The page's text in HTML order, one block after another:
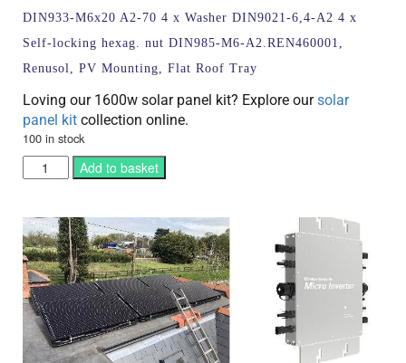
DIN933-M6x20 A2-70 4 x Washer DIN9021-6,4-A2 4 x
Self-locking hexag. nut DIN985-M6-A2.REN460001,
Renusol, PV Mounting, Flat Roof Tray
Loving our 1600w solar panel kit? Explore oursolar
panel kit collection online.
100 in stock
Add to basket